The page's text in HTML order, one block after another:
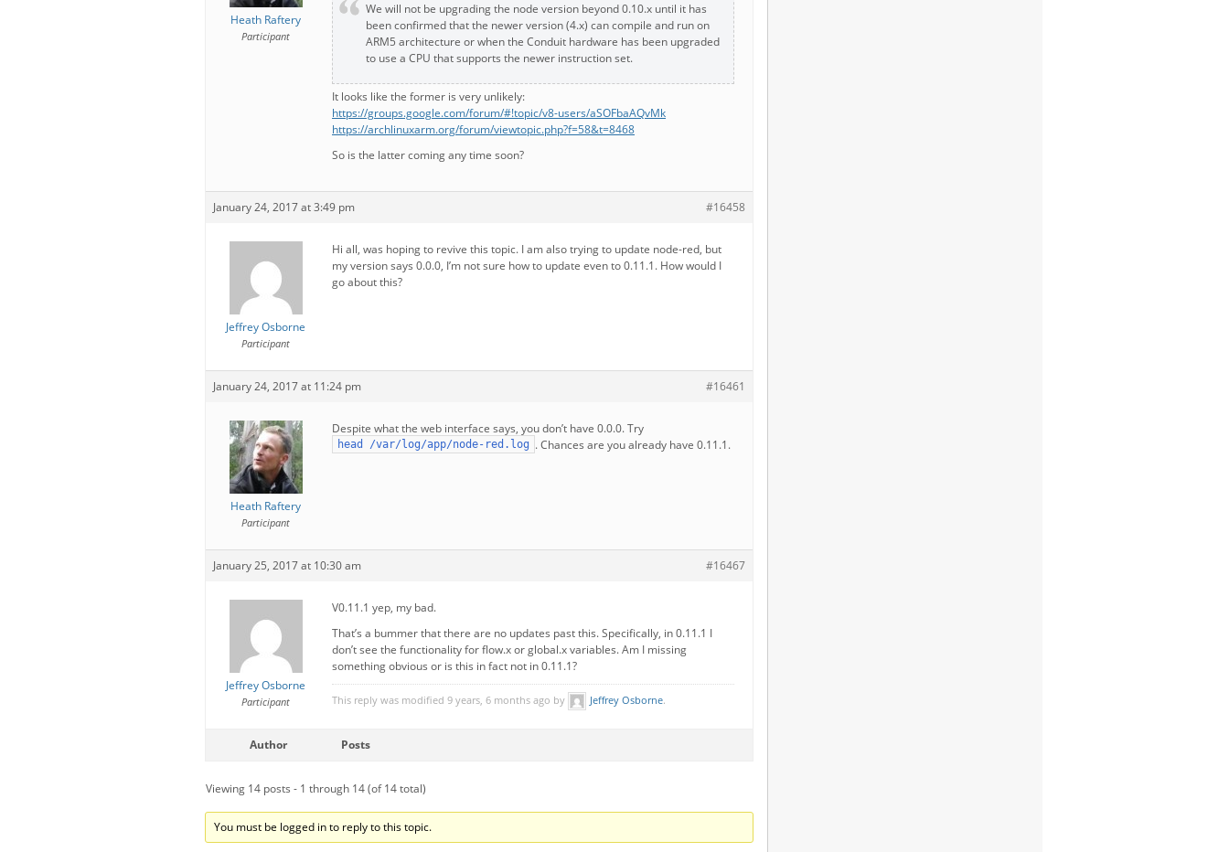
Heath Raftery
Participant
We will not be upgrading the node version beyond 0.10.x until it has
been confirmed that the newer version (4.x) can compile and run on
ARM5 architecture or when the Conduit hardware has been upgraded
to use a CPU that supports the newer instruction set.
It looks like the former is very unlikely:
https://groups.google.com/forum/#!topic/v8-users/aSOFbaAQvMk
https://archlinuxarm.org/forum/viewtopic.php?f=58&t=8468
So is the latter coming any time soon?
January 24, 2017 at 3:49 pm #16458
Jeffrey Osborne
Participant
Hi all, was hoping to revive this topic. I am also trying to update node-red, but
my version says 0.0.0, I’m not sure how to update even to 0.11.1. How would I
go about this?
January 24, 2017 at 11:24 pm #16461
Heath Raftery
Participant
Despite what the web interface says, you don’t have 0.0.0. Try
head /var/log/app/node-red.log . Chances are you already have 0.11.1.
January 25, 2017 at 10:30 am #16467
Jeffrey Osborne
Participant
V0.11.1 yep, my bad.
That’s a bummer that there are no updates past this. Specifically, in 0.11.1 I
don’t see the functionality for flow.x or global.x variables. Am I missing
something obvious or is this in fact not in 0.11.1?
This reply was modified 9 years, 6 months ago by Jeffrey Osborne.
Author Posts
Viewing 14 posts - 1 through 14 (of 14 total)
You must be logged in to reply to this topic.